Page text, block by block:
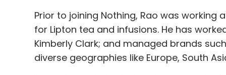
Prior to joining Nothing, Rao was working
for Lipton tea and infusions. He has
Kimberly Clark; and managed brands
diverse geographies like Europe, South